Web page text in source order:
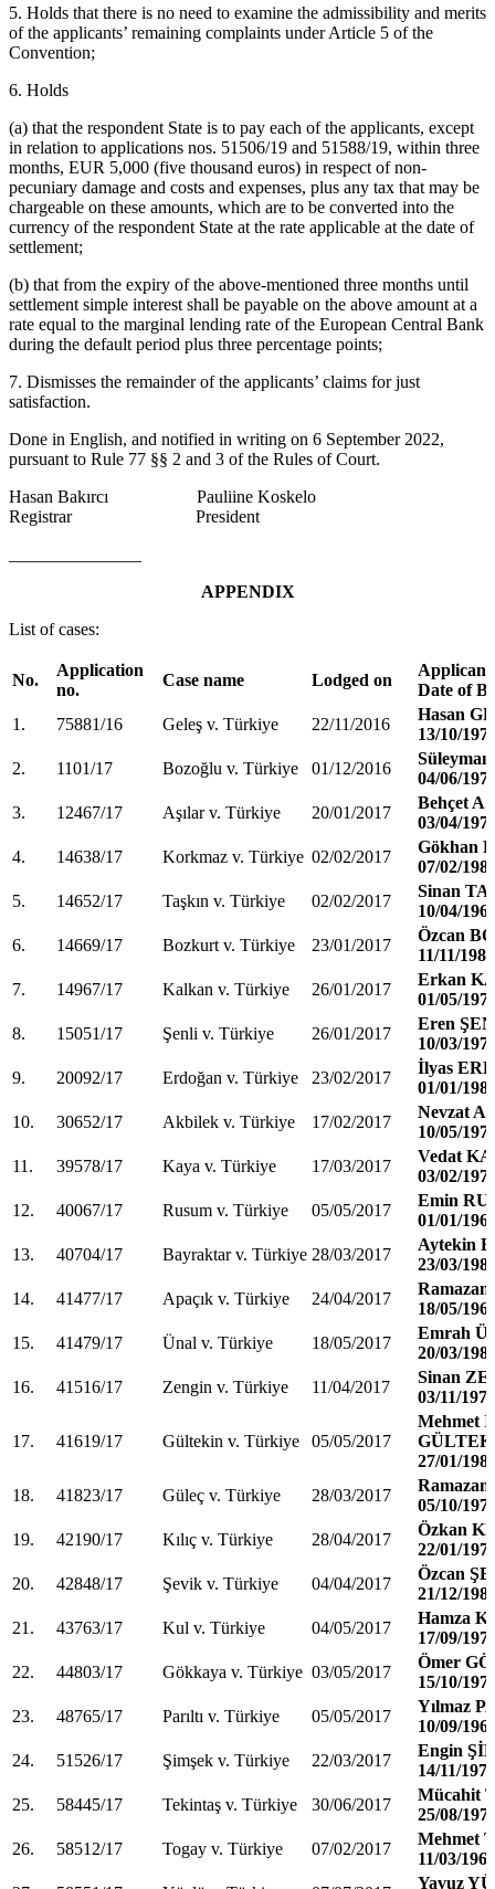
5. Holds that there is no need to examine the admissibility and merits
of the applicants’ remaining complaints under Article 5 of the
Convention;
6. Holds
(a) that the respondent State is to pay each of the applicants, except
in relation to applications nos. 51506/19 and 51588/19, within three
months, EUR 5,000 (five thousand euros) in respect of non-
pecuniary damage and costs and expenses, plus any tax that may be
chargeable on these amounts, which are to be converted into the
currency of the respondent State at the rate applicable at the date of
settlement;
(b) that from the expiry of the above-mentioned three months until
settlement simple interest shall be payable on the above amount at a
rate equal to the marginal lending rate of the European Central Bank
during the default period plus three percentage points;
7. Dismisses the remainder of the applicants’ claims for just
satisfaction.
Done in English, and notified in writing on 6 September 2022,
pursuant to Rule 77 §§ 2 and 3 of the Rules of Court.
Hasan Bakırcı Pauliine Koskelo
Registrar President
APPENDIX
List of cases:
No.
Application
no.
Case name Lodged on
Applicant
Date of
1.
75881/16 Geleş v. Türkiye 22/11/2016
Hasan
13/10/
2.
1101/17 Bozoğlu v. Türkiye 01/12/2016
04/06/
3.
12467/17 Aşılar v. Türkiye 20/01/2017
Behçet
03/04/
4.
14638/17 Korkmaz v. Türkiye 02/02/2017
Gökhan
07/02/
5.
14652/17 Taşkın v. Türkiye 02/02/2017
Sinan
10/04/
6.
14669/17 Bozkurt v. Türkiye 23/01/2017
Özcan
11/11/1983
7.
14967/17 Kalkan v. Türkiye 26/01/2017
Erkan
01/05/
8.
15051/17 Şenli v. Türkiye 26/01/2017
Eren
10/03/
9.
20092/17 Erdoğan v. Türkiye 23/02/2017
İlyas
01/01/
10.
30652/17 Akbilek v. Türkiye 17/02/2017
Nevzat
10/05/
11.
39578/17 Kaya v. Türkiye 17/03/2017
Vedat
03/02/
12.
40067/17 Rusum v. Türkiye 05/05/2017
Emin
01/01/
13.
40704/17 Bayraktar v. Türkiye 28/03/2017
Aytekin
23/03/
14.
41477/17 Apaçık v. Türkiye 24/04/2017
18/05/
15.
41479/17 Ünal v. Türkiye 18/05/2017
Emrah
20/03/
16.
41516/17 Zengin v. Türkiye 11/04/2017
Sinan
03/11/1977
17. 41619/17 Gültekin v. Türkiye 05/05/2017
Mehmet
27/01/
18.
41823/17 Güleç v. Türkiye 28/03/2017
05/10/
19.
42190/17 Kılıç v. Türkiye 28/04/2017
Özkan
22/01/
20.
42848/17 Şevik v. Türkiye 04/04/2017
Özcan
21/12/
21.
43763/17 Kul v. Türkiye 04/05/2017
Hamza
17/09/
22.
44803/17 Gökkaya v. Türkiye 03/05/2017
Ömer
15/10/
23.
48765/17 Parıltı v. Türkiye 05/05/2017
Yılmaz
10/09/
24.
51526/17 Şimşek v. Türkiye 22/03/2017
Engin
14/11/1978
25.
58445/17 Tekintaş v. Türkiye 30/06/2017
Mücahit
25/08/
26.
58512/17 Togay v. Türkiye 07/02/2017
Mehmet
11/03/1966
Yavuz